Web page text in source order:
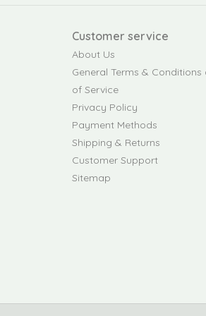
Customer service
About Us
General Terms & Conditions
of Service
Privacy Policy
Payment Methods
Shipping & Returns
Customer Support
Sitemap